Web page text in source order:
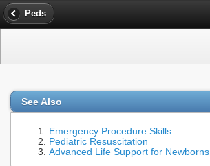
Peds
See Also
Emergency Procedure Skills
Pediatric Resuscitation
Advanced Life Support for Newborns